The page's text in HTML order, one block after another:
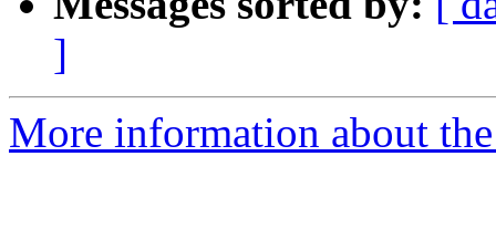
]
More information about